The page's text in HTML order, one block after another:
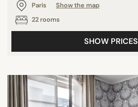
Paris
Show the map
22 rooms
SHOW PRICES